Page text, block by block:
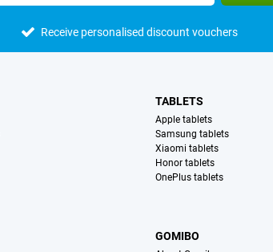
Receive personalised discount vouchers
TABLETS
Apple tablets
Samsung tablets
Xiaomi tablets
Honor tablets
OnePlus tablets
GOMIBO